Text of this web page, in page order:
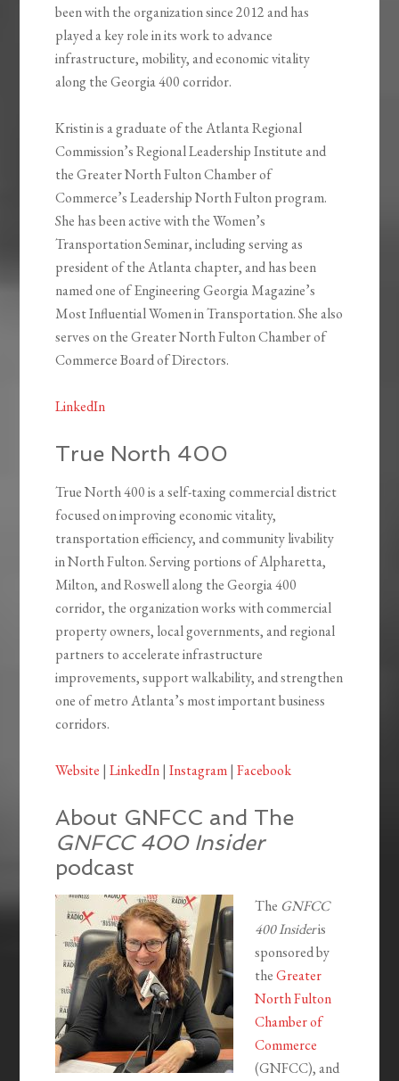
been with the organization since 2012 and has
played a key role in its work to advance
infrastructure, mobility, and economic vitality
along the Georgia 400 corridor.
Kristin is a graduate of the Atlanta Regional
Commission’s Regional Leadership Institute and
the Greater North Fulton Chamber of
Commerce’s Leadership North Fulton program.
She has been active with the Women’s
Transportation Seminar, including serving as
president of the Atlanta chapter, and has been
named one of Engineering Georgia Magazine’s
Most Influential Women in Transportation. She also
serves on the Greater North Fulton Chamber of
Commerce Board of Directors.
LinkedIn
True North 400
True North 400 is a self-taxing commercial district
focused on improving economic vitality,
transportation efficiency, and community livability
in North Fulton. Serving portions of Alpharetta,
Milton, and Roswell along the Georgia 400
corridor, the organization works with commercial
property owners, local governments, and regional
partners to accelerate infrastructure
improvements, support walkability, and strengthen
one of metro Atlanta’s most important business
corridors.
Website |LinkedIn|Instagram|Facebook
About GNFCC and The
GNFCC 400 Insider
podcast
The GNFCC
400 Insideris
sponsored by
theGreater
North Fulton
Chamber of
Commerce
(GNFCC), and